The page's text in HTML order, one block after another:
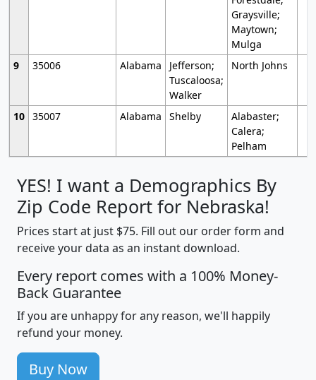
Graysville;
Maytown;
Mulga
9
35006 Alabama
Jefferson;
Tuscaloosa;
Walker
North Johns
10 35007 Alabama Shelby
Alabaster;
Calera;
Pelham
YES! I want a Demographics By
Zip Code Report for Nebraska!
Prices start at just $75. Fill out our order form and
receive your data as an instant download.
Every report comes with a 100% Money-
Back Guarantee
If you are unhappy for any reason, we'll happily
refund your money.
Buy Now